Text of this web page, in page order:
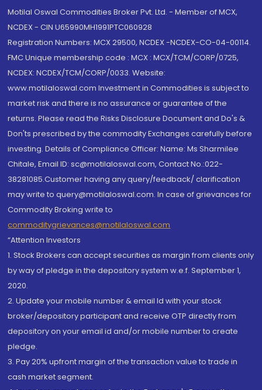
Motilal Oswal Commodities Broker Pvt. Ltd. - Member of MCX,
NCDEX - CIN U65990MH1991PTC060928
Registration Numbers: MCX 29500, NCDEX -NCDEX-CO-04-00114.
FMC Unique membership code : MCX : MCX/TCM/CORP/0725,
NCDEX: NCDEX/TCM/CORP/0033. Website:
www.motilaloswal.com Investment in Commodities is subject to
market risk and there is no assurance or guarantee of the
returns. Please read the Risks Disclosure Document and Do's &
Don'ts prescribed by the commodity Exchanges carefully before
investing. Details of Compliance Officer: Name: Ms Sharmilee
Chitale, Email ID: sc@motilaloswal.com, Contact No.:022-
38281085.Customer having any query/feedback/ clarification
may write to query@motilaloswal.com. In case of grievances for
Commodity Broking write to
commoditygrievances@motilaloswal.com
“Attention Investors
1. Stock Brokers can accept securities as margin from clients only
by way of pledge in the depository system w.e.f. September 1,
2020.
2. Update your mobile number & email Id with your stock
broker/depository participant and receive OTP directly from
depository on your email id and/or mobile number to create
pledge.
3. Pay 20% upfront margin of the transaction value to trade in
cash market segment.